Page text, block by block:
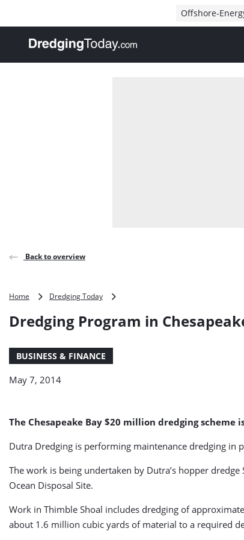
Offshore-
, go to home
Back to overview
Home Dredging Today
in
Dredging Program in
BUSINESS & FINANCE
May 7, 2014
The Chesapeake Bay $20 million dredging
Dutra Dredging is performing maintenance dredging in
The work is being undertaken by Dutra’s hopper
Ocean Disposal Site.
Work in Thimble Shoal includes dredging of
about 1.6 million cubic yards of material to a required